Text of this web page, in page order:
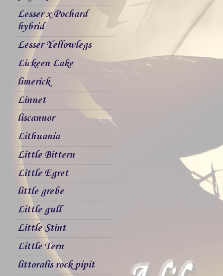
Lesser x Pochard
hybrid
Lesser Yellowlegs
Lickeen Lake
limerick
Linnet
liscannor
Lithuania
Little Bittern
Little Egret
little grebe
Little gull
Little Stint
Little Tern
littoralis rock pipit